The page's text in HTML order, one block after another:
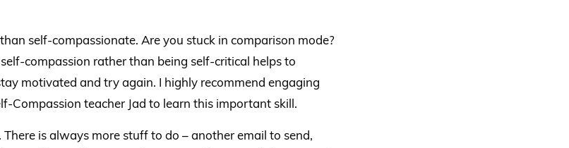
self-compassionate. Are you stuck in comparison mode?
compassion rather than being self-critical helps to
motivated and try again. I highly recommend engaging
Compassion teacher Jad to learn this important skill.
is always more stuff to do – another email to send,